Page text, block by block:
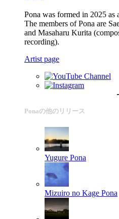
Pona was formed in 2025 as
The members of Pona are
and Masaharu Kurita
recording).
Artist page
Ponaの他のリリース
Yugure Pona
Mizuiro no Kage Pona